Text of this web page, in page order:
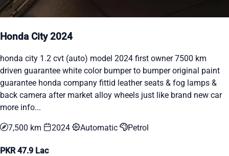
Honda City 2024
honda city 1.2 cvt (auto) model 2024 first owner 7500 km
driven guarantee white color bumper to bumper original paint
guarantee honda company fittid leather seats & fog lamps &
back camera after market alloy wheels just like brand new car
more info...
7,500 km 2024 Automatic Petrol
PKR 47.9 Lac